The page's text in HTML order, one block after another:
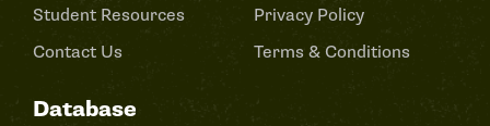
Student Resources
Contact Us
Privacy Policy
Terms & Conditions
Database